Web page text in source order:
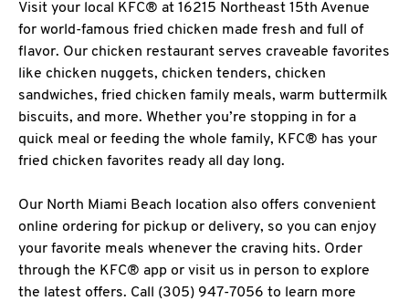
Visit your local KFC® at 16215 Northeast 15th Avenue
for world-famous fried chicken made fresh and full of
flavor. Our chicken restaurant serves craveable favorites
like chicken nuggets, chicken tenders, chicken
sandwiches, fried chicken family meals, warm buttermilk
biscuits, and more. Whether you’re stopping in for a
quick meal or feeding the whole family, KFC® has your
fried chicken favorites ready all day long.
Our North Miami Beach location also offers convenient
online ordering for pickup or delivery, so you can enjoy
your favorite meals whenever the craving hits. Order
through the KFC® app or visit us in person to explore
the latest offers. Call (305) 947-7056 to learn more